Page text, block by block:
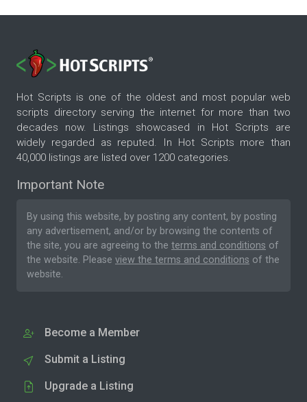
Hot Scripts is one of the oldest and most popular web
scripts directory serving the internet for more than two
decades now. Listings showcased in Hot Scripts are
widely regarded as reputed. In Hot Scripts more than
40,000 listings are listed over 1200 categories.
Important Note
By using this website, by posting any content, by posting
any advertisement, and/or by browsing the contents of
the site, you are agreeing to the terms and conditions of
the website. Please view the terms and conditions of the
website.
Become a Member
Submit a Listing
Upgrade a Listing